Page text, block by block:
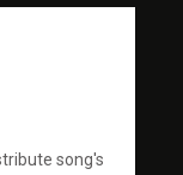
song's